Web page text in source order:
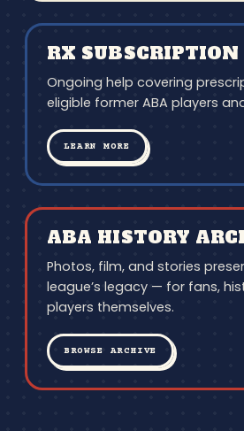
RX SUBSCRIPTION
Ongoing help covering
eligible former ABA players
LEARN MORE
ABA HISTORY
Photos, film, and stories
league’s legacy — for fans,
players themselves.
BROWSE ARCHIVE